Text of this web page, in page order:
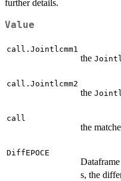
further details.
Value
call.Jointlcmm1
the
call.Jointlcmm2
the
call
the
DiffEPOCE
s, the